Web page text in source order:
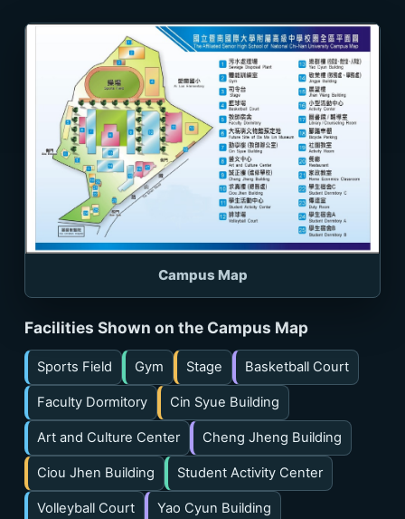
Campus Map
Facilities Shown on the Campus Map
Sports Field Gym Stage Basketball Court
Faculty Dormitory Cin Syue Building
Art and Culture Center Cheng Jheng Building
Ciou Jhen Building Student Activity Center
Volleyball Court Yao Cyun Building